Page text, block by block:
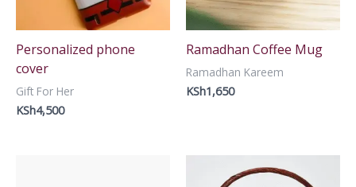
Personalized phone
cover
Gift For Her
KSh4,500
Ramadhan Coffee Mug
Ramadhan Kareem
KSh1,650